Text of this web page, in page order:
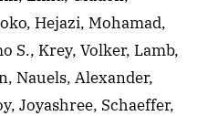
Hejazi, Mohamad,
S., Krey, Volker, Lamb,
Nauels, Alexander,
Joyashree, Schaeffer,